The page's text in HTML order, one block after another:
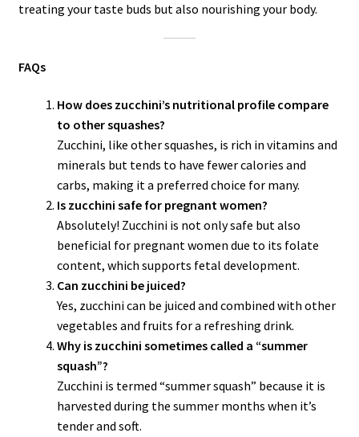
treating your taste buds but also nourishing your body.
FAQs
How does zucchini’s nutritional profile compare
to other squashes?
Zucchini, like other squashes, is rich in vitamins and
minerals but tends to have fewer calories and
carbs, making it a preferred choice for many.
Is zucchini safe for pregnant women?
Absolutely! Zucchini is not only safe but also
beneficial for pregnant women due to its folate
content, which supports fetal development.
Can zucchini be juiced?
Yes, zucchini can be juiced and combined with other
vegetables and fruits for a refreshing drink.
Why is zucchini sometimes called a “summer
squash”?
Zucchini is termed “summer squash” because it is
harvested during the summer months when it’s
tender and soft.